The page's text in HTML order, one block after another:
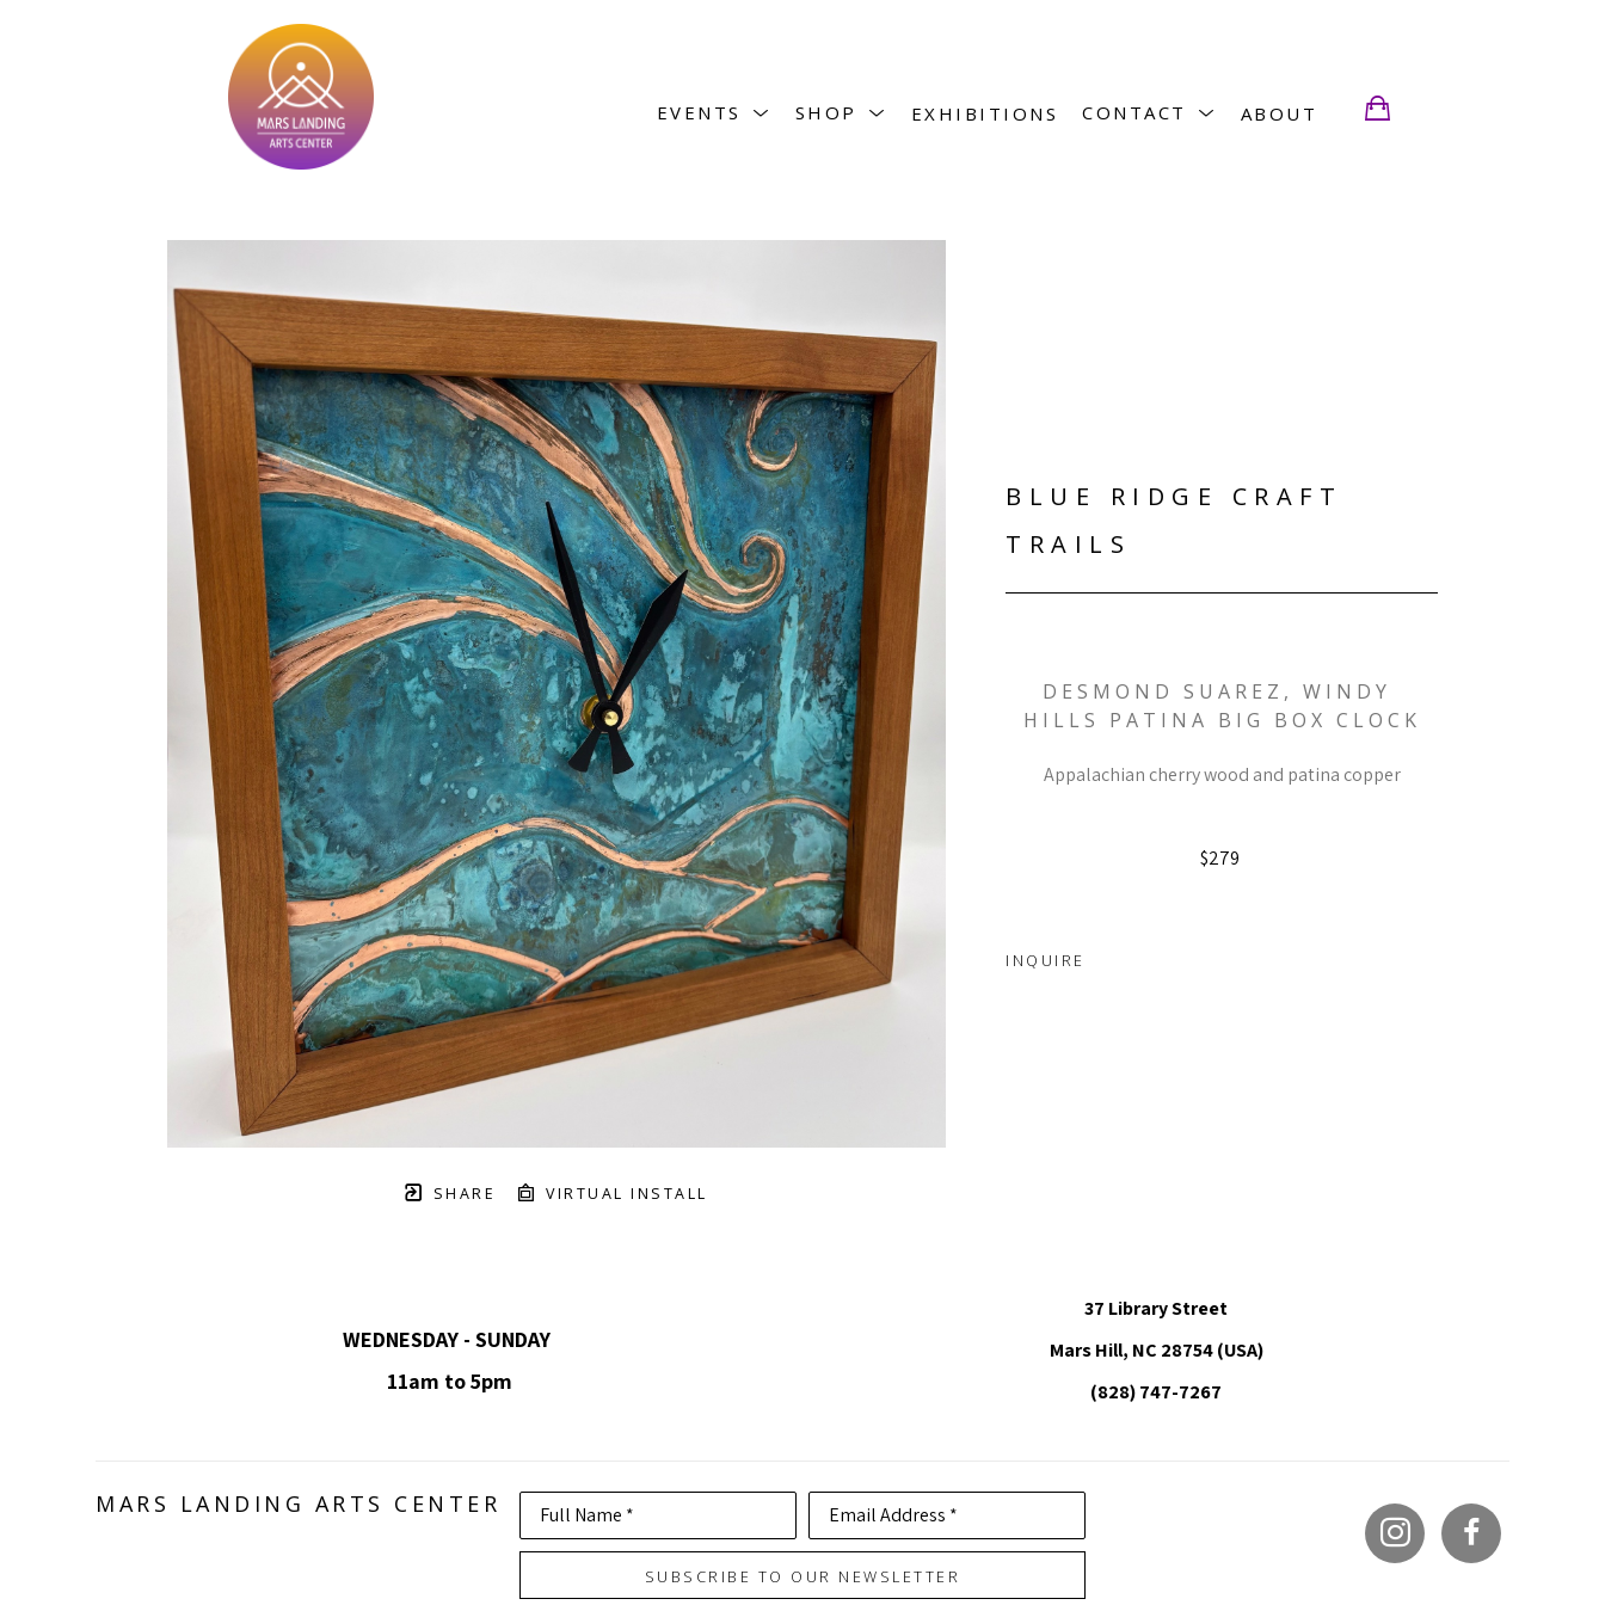
EVENTS SHOP EXHIBITIONS CONTACT ABOUT
SHARE VIRTUAL INSTALL
BLUE RIDGE CRAFT
TRAILS
DESMOND SUAREZ, WINDY
HILLS PATINA BIG BOX CLOCK
Appalachian cherry wood and patina copper
$279
INQUIRE
WEDNESDAY - SUNDAY
11am to 5pm
37 Library Street
Mars Hill, NC 28754 (USA)
(828) 747-7267
MARS LANDING ARTS CENTER Full Name * Email Address *
SUBSCRIBE TO OUR NEWSLETTER